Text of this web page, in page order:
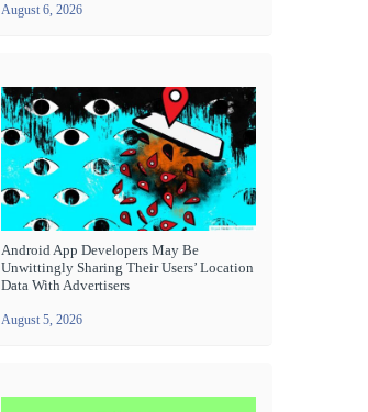
August 6, 2026
Android App Developers May Be
Unwittingly Sharing Their Users’ Location
Data With Advertisers
August 5, 2026